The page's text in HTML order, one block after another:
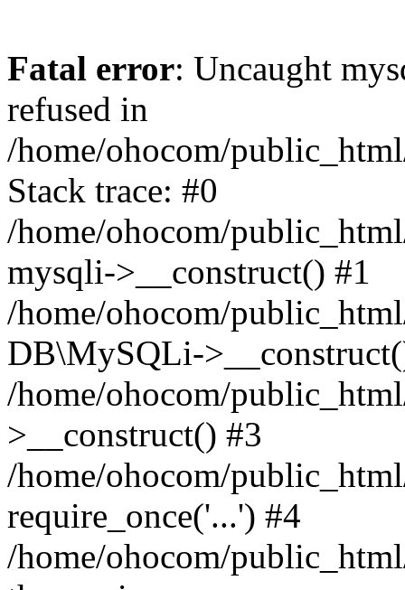
Fatal error: Uncaught
refused in
/home/ohocom/
Stack trace: #0
/home/ohocom/
mysqli->__construct() #1
/home/ohocom/
DB\MySQLi-
/home/ohocom/
>__construct() #3
/home/ohocom/
require_once('...') #4
/home/ohocom/